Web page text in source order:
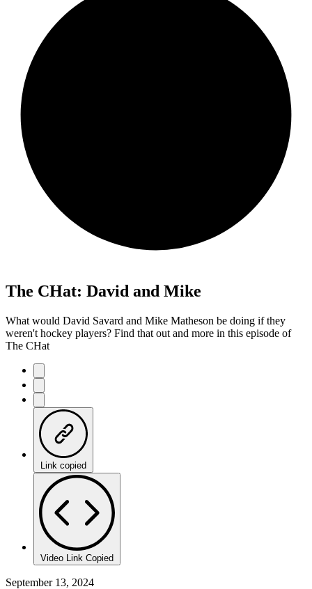
The CHat: David and Mike
What would David Savard and Mike Matheson be doing if they
weren't hockey players? Find that out and more in this episode of
The CHat
Link copied
Video Link Copied
September 13, 2024